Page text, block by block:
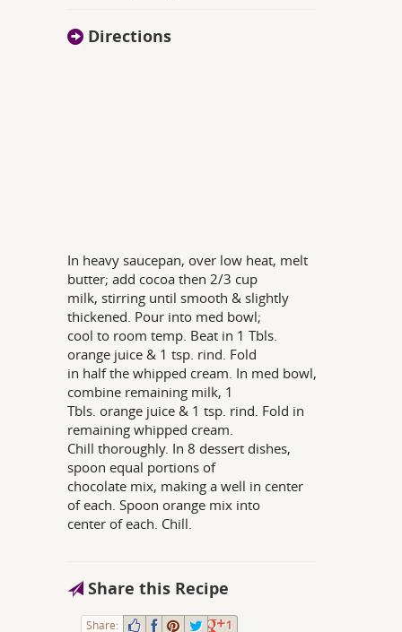
Directions
In heavy saucepan, over low heat, melt
butter; add cocoa then 2/3 cup
milk, stirring until smooth & slightly
thickened. Pour into med bowl;
cool to room temp. Beat in 1 Tbls.
orange juice & 1 tsp. rind. Fold
in half the whipped cream. In med bowl,
combine remaining milk, 1
Tbls. orange juice & 1 tsp. rind. Fold in
remaining whipped cream.
Chill thoroughly. In 8 dessert dishes,
spoon equal portions of
chocolate mix, making a well in center
of each. Spoon orange mix into
center of each. Chill.
Share this Recipe
Share: 1